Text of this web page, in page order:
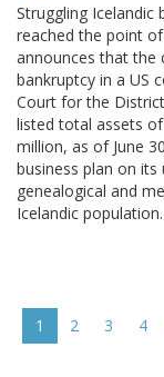
Struggling Icelandic
reached the point
announces that the
bankruptcy in a US
Court for the
listed total assets
million, as of June
business plan on
genealogical and
Icelandic
Current
page
1 Page
2 Page
3 4